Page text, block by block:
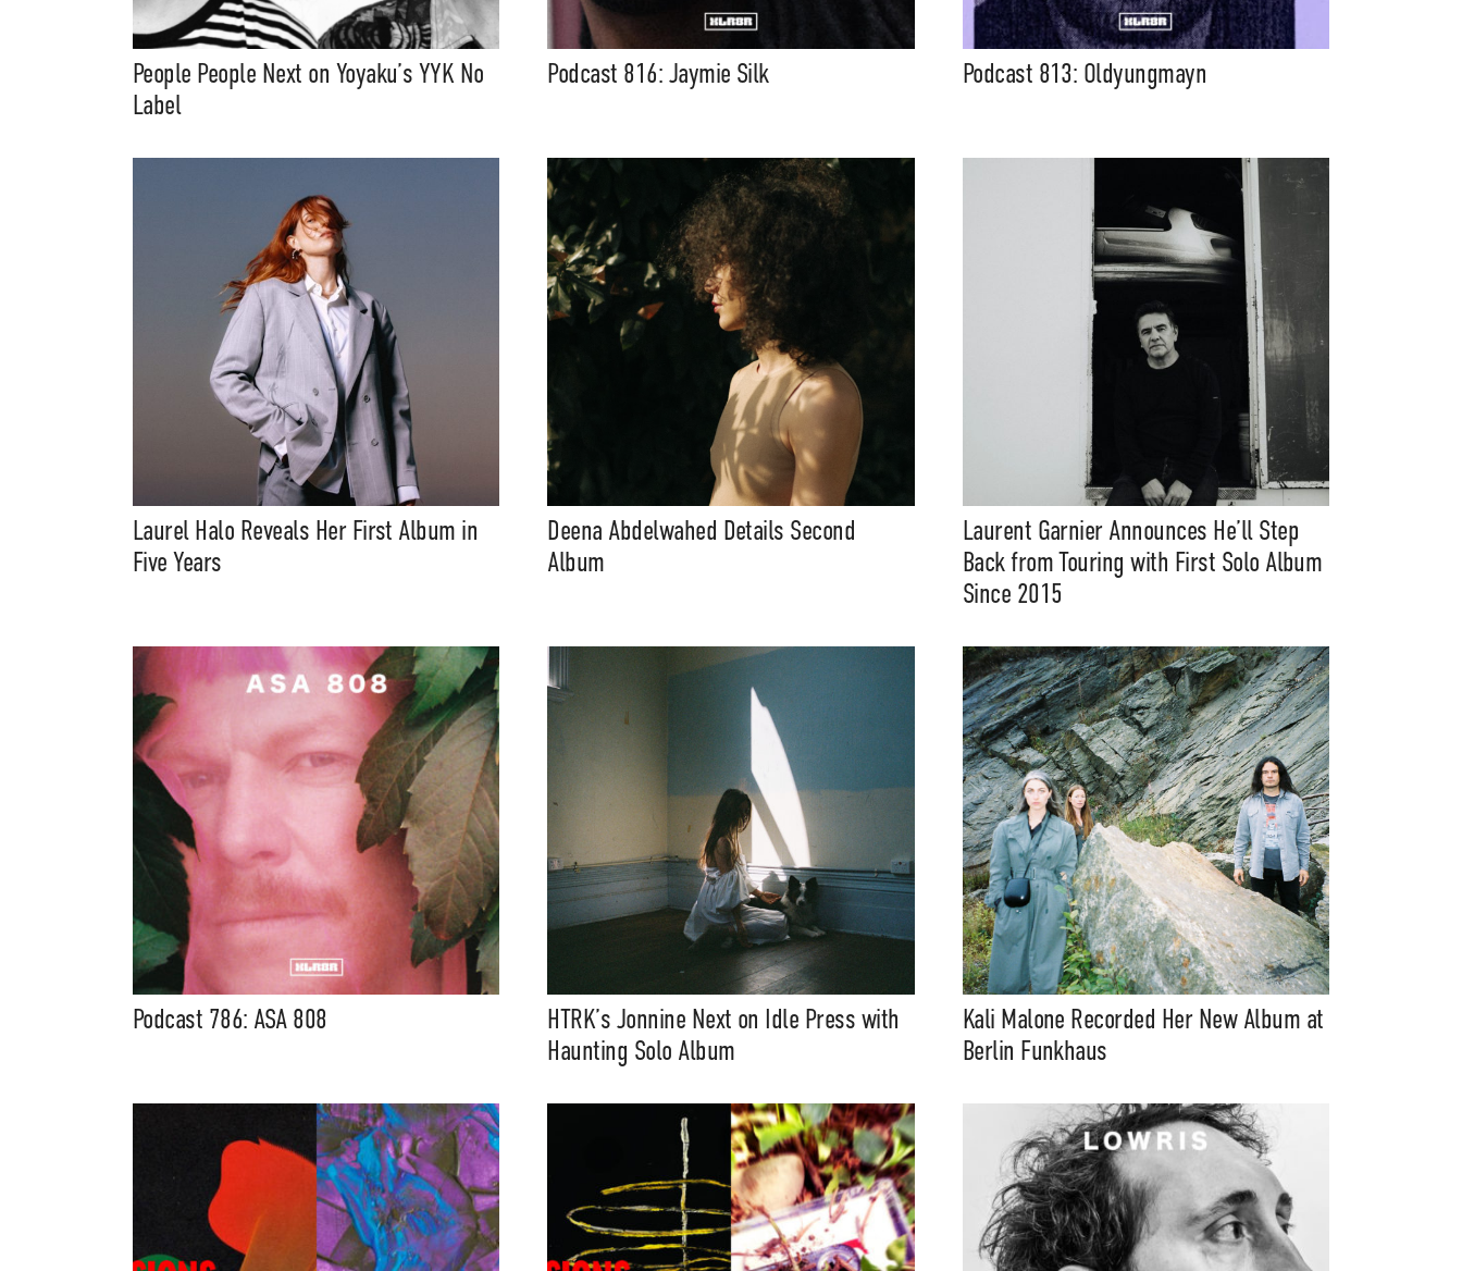
People People Next on Yoyaku’s YYK No
Label
Podcast 816: Jaymie Silk Podcast 813: Oldyungmayn
Laurel Halo Reveals Her First Album in
Five Years
Deena Abdelwahed Details Second
Album
Laurent Garnier Announces He’ll Step
Back from Touring with First Solo Album
Since 2015
Podcast 786: ASA 808
HTRK’s Jonnine Next on Idle Press with
Haunting Solo Album
Kali Malone Recorded Her New Album at
Berlin Funkhaus
Media
Music, in-depth features, artist content (sample
Subscribe